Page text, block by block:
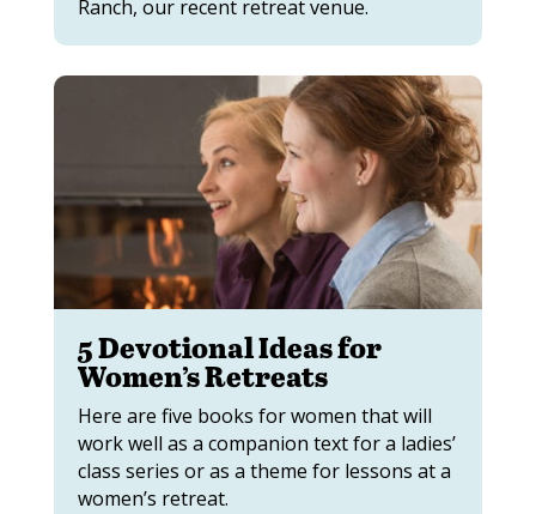
Ranch, our recent retreat venue.
5 Devotional Ideas for
Women’s Retreats
Here are five books for women that will
work well as a companion text for a ladies’
class series or as a theme for lessons at a
women’s retreat.